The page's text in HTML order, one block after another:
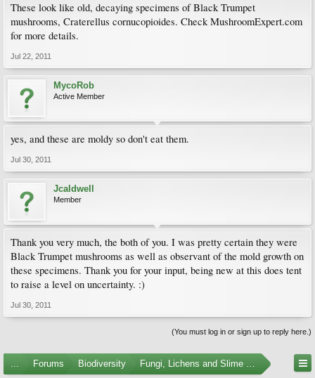
These look like old, decaying specimens of Black Trumpet
mushrooms, Craterellus cornucopioides. Check MushroomExpert.com
for more details.
Jul 22, 2011
MycoRob
Active Member
yes, and these are moldy so don't eat them.
Jul 30, 2011
Jcaldwell
Member
Thank you very much, the both of you. I was pretty certain they were
Black Trumpet mushrooms as well as observant of the mold growth on
these specimens. Thank you for your input, being new at this does tent
to raise a level on uncertainty. :)
Jul 30, 2011
(You must log in or sign up to reply here.)
... Forums Biodiversity Fungi, Lichens and Slime Molds